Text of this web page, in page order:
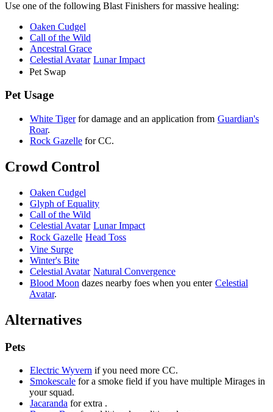
Use one of the following Blast Finishers for massive healing:
Oaken Cudgel
Call of the Wild
Ancestral Grace
Celestial Avatar Lunar Impact
Pet Swap
Pet Usage
White Tigerfor damage and an application from Guardian's
Roar.
Rock Gazelle for CC.
Crowd Control
Oaken Cudgel
Glyph of Equality
Call of the Wild
Celestial Avatar Lunar Impact
Rock Gazelle Head Toss
Vine Surge
Winter's Bite
Celestial Avatar Natural Convergence
Blood Moon dazes nearby foes when you enter Celestial
Avatar.
Alternatives
Pets
Electric Wyvern if you need more CC.
Smokescale for a smoke field if you have multiple Mirages in
your squad.
Jacaranda for extra .